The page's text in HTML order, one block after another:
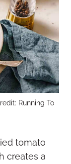
Running To
tomato
creates a